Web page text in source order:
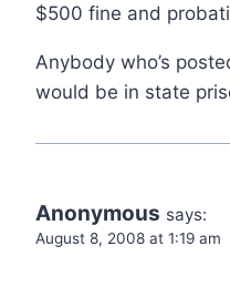
$500 fine and
Anybody who’s
would be in state
Anonymous says:
August 8, 2008 at 1:19 am